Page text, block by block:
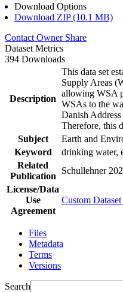
Download Options
Download ZIP (10.1 MB)
Contact Owner Share
Dataset Metrics
394 Downloads
Description
This data set
Supply Areas
allowing WSA
WSAs to the
Danish
Therefore, this
Subject
Earth and
Keyword
drinking water,
Related
Publication
Schullehner
License/Data
Use
Agreement
Custom
Files
Metadata
Terms
Versions
Search